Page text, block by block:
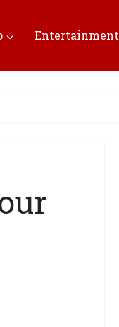
Entertainment